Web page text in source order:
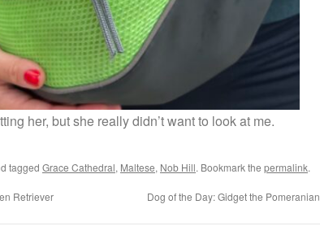
her, but she really didn’t want to look at me.
tagged Grace Cathedral, Maltese, Nob Hill. Bookmark the permalink.
Retriever Dog of the Day: Gidget the Pomeranian